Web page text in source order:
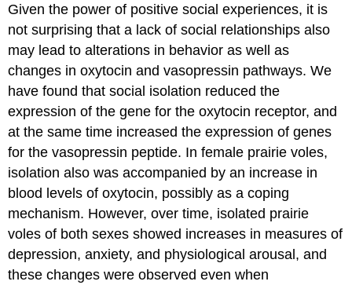
Given the power of positive social experiences, it is
not surprising that a lack of social relationships also
may lead to alterations in behavior as well as
changes in oxytocin and vasopressin pathways. We
have found that social isolation reduced the
expression of the gene for the oxytocin receptor, and
at the same time increased the expression of genes
for the vasopressin peptide. In female prairie voles,
isolation also was accompanied by an increase in
blood levels of oxytocin, possibly as a coping
mechanism. However, over time, isolated prairie
voles of both sexes showed increases in measures of
depression, anxiety, and physiological arousal, and
these changes were observed even when